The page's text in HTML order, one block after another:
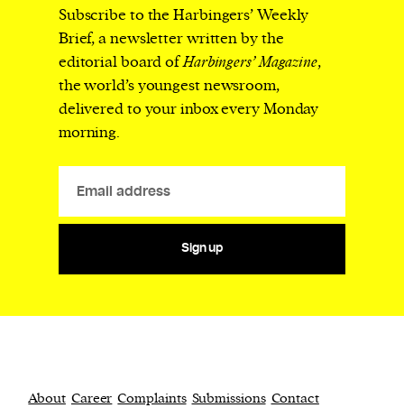
Subscribe to the Harbingers’ Weekly
Brief, a newsletter written by the
editorial board ofHarbingers’ Magazine,
the world’s youngest newsroom,
delivered to your inbox every Monday
morning.
Sign up
About Career Complaints Submissions Contact